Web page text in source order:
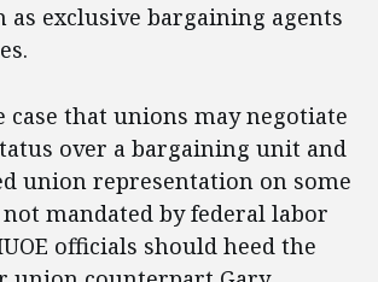
as exclusive bargaining agents
that unions may negotiate
over a bargaining unit and
union representation on some
mandated by federal labor
officials should heed the